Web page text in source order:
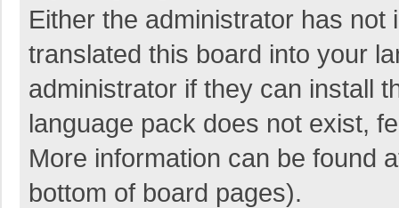
Either the administrator has
translated this board into your
administrator if they can install
language pack does not exist,
More information can be found
bottom of board pages).